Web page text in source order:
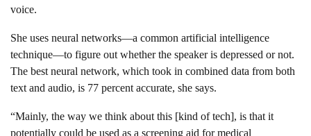
voice.
She uses neural networks—a common artificial intelligence
technique—to figure out whether the speaker is depressed or not.
The best neural network, which took in combined data from both
text and audio, is 77 percent accurate, she says.
“Mainly, the way we think about this [kind of tech], is that it
potentially could be used as a screening aid for medical